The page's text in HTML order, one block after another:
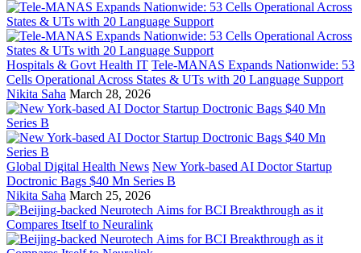
Hospitals & Govt Health IT Tele-MANAS Expands Nationwide: 53
Cells Operational Across States & UTs with 20 Language Support
Nikita Saha March 28, 2026
Global Digital Health News New York-based AI Doctor Startup
Doctronic Bags $40 Mn Series B
Nikita Saha March 25, 2026